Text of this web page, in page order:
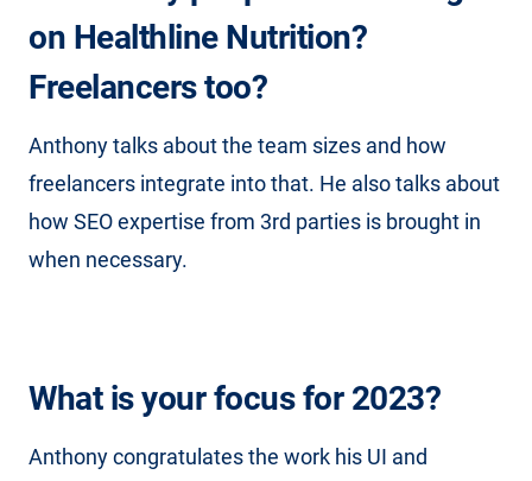
on Healthline Nutrition?
Freelancers too?
Anthony talks about the team sizes and how
freelancers integrate into that. He also talks about
how SEO expertise from 3rd parties is brought in
when necessary.
What is your focus for 2023?
Anthony congratulates the work his UI and